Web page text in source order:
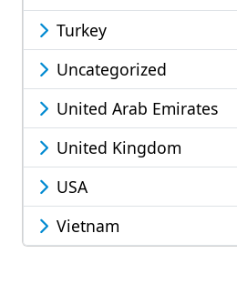
Turkey
Uncategorized
United Arab Emirates
United Kingdom
USA
Vietnam